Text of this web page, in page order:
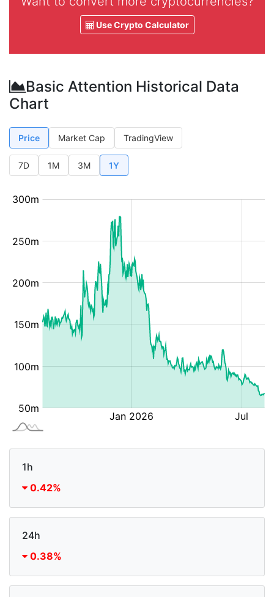
Use Crypto Calculator
Basic Attention Historical Data
Chart
Price Market Cap TradingView
7D 1M 3M 1Y
1h
0.42%
24h
0.38%